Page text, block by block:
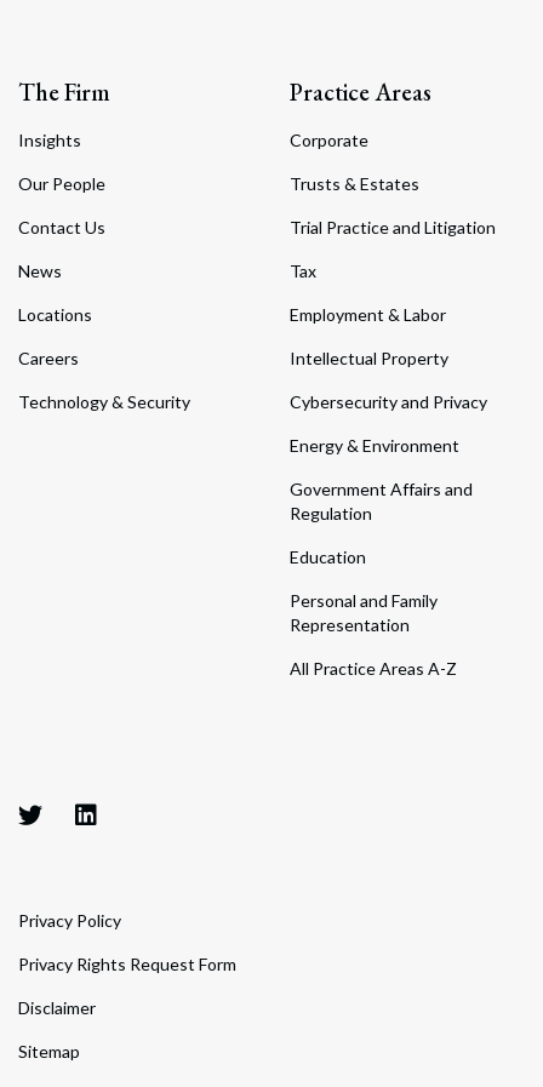
The Firm
Insights
Our People
Contact Us
News
Locations
Careers
Technology & Security
Practice Areas
Corporate
Trusts & Estates
Trial Practice and Litigation
Tax
Employment & Labor
Intellectual Property
Cybersecurity and Privacy
Energy & Environment
Government Affairs and
Regulation
Education
Personal and Family
Representation
All Practice Areas A-Z
Privacy Policy
Privacy Rights Request Form
Disclaimer
Sitemap